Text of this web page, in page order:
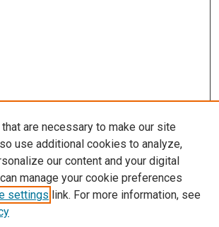
are necessary to make our site
use additional cookies to analyze,
our content and your digital
manage your cookie preferences
settings link. For more information, see